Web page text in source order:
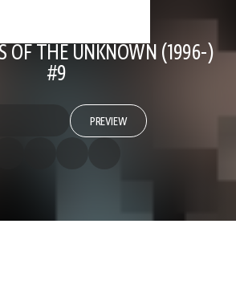
OF THE UNKNOWN (1996-)
#9
PREVIEW